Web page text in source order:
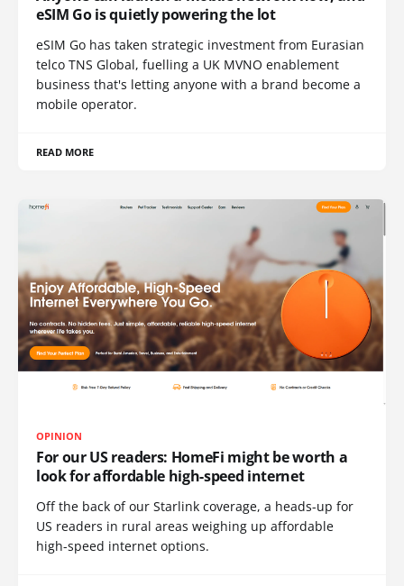
eSIM Go is quietly powering the lot
eSIM Go has taken strategic investment from Eurasian
telco TNS Global, fuelling a UK MVNO enablement
business that's letting anyone with a brand become a
mobile operator.
READ MORE
OPINION
For our US readers: HomeFi might be worth a
look for affordable high-speed internet
Off the back of our Starlink coverage, a heads-up for
US readers in rural areas weighing up affordable
high-speed internet options.